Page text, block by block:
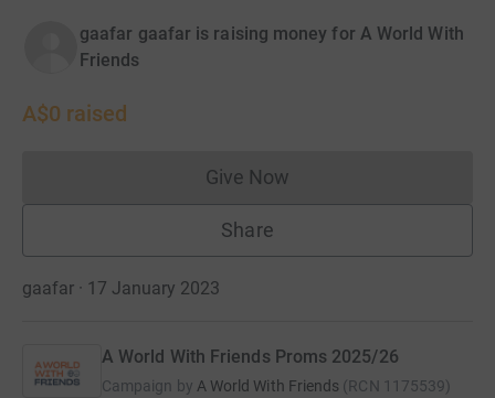
gaafar gaafar is raising money for A World With
Friends
A$0 raised
Give NowDonations cannot currently
Share
gaafar · 17 January 2023
A World With Friends Proms 2025/26
Campaign by A World With Friends (RCN 1175539)